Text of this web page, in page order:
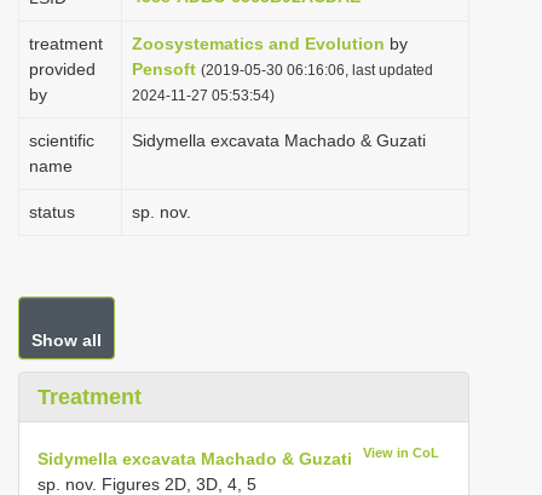
treatment
provided
by
Zoosystematics and Evolution by
Pensoft (2019-05-30 06:16:06, last updated
2024-11-27 05:53:54)
scientific
name
Sidymella excavata Machado & Guzati
status sp. nov.
Show all
Treatment
Sidymella excavata Machado & Guzati View in CoL
sp. nov. Figures 2D, 3D, 4, 5